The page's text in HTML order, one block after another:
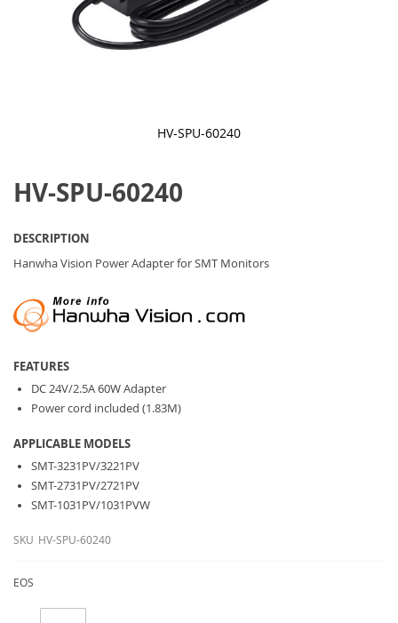
HV-SPU-60240
the
beginning
images
gallery
HV-SPU-60240
DESCRIPTION
Hanwha Vision Power Adapter for SMT Monitors
FEATURES
DC 24V/2.5A 60W Adapter
Power cord included (1.83M)
APPLICABLE MODELS
SMT-3231PV/3221PV
SMT-2731PV/2721PV
SMT-1031PV/1031PVW
SKU HV-SPU-60240
EOS